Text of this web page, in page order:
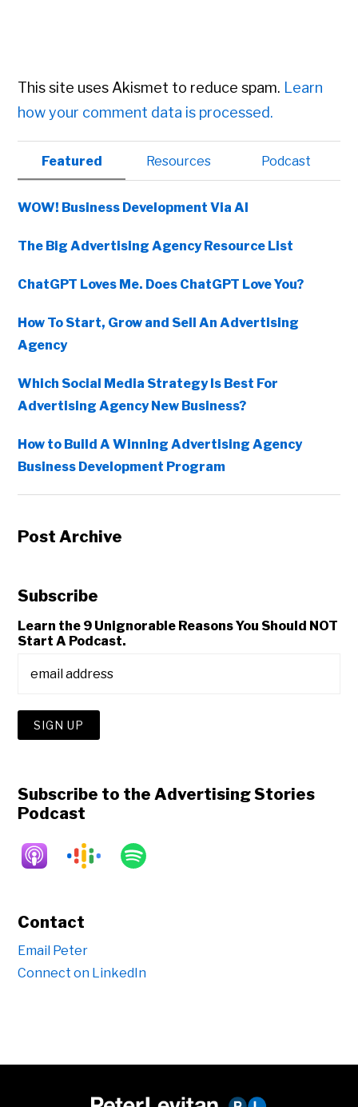
This site uses Akismet to reduce spam. Learn
how your comment data is processed.
Primary
Sidebar
Featured Resources Podcast
WOW! Business Development Via AI
The Big Advertising Agency Resource List
ChatGPT Loves Me. Does ChatGPT Love You?
How To Start, Grow and Sell An Advertising
Agency
Which Social Media Strategy Is Best For
Advertising Agency New Business?
How to Build A Winning Advertising Agency
Business Development Program
Post Archive
Subscribe
Learn the 9 Unignorable Reasons You Should NOT
Start A Podcast.
Subscribe to the Advertising Stories
Podcast
Contact
Email Peter
Connect on LinkedIn